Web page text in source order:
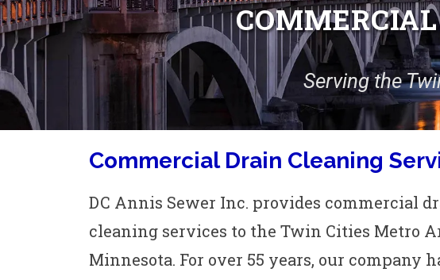
Serving the
Commercial Drain Cleaning
DC Annis Sewer Inc. provides commercial
cleaning services to the Twin Cities Metro
Minnesota. For over 55 years, our company